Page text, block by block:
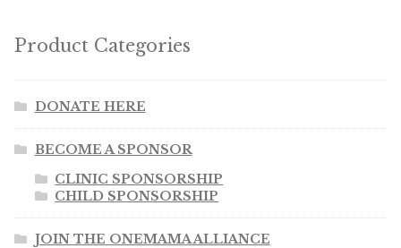
Product Categories
DONATE HERE
BECOME A SPONSOR
CLINIC SPONSORSHIP
CHILD SPONSORSHIP
JOIN THE ONEMAMA ALLIANCE